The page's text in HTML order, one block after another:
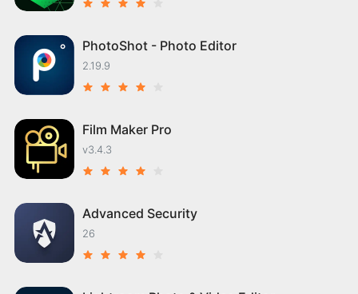
PhotoShot - Photo Editor
2.19.9
Film Maker Pro
v3.4.3
Advanced Security
26